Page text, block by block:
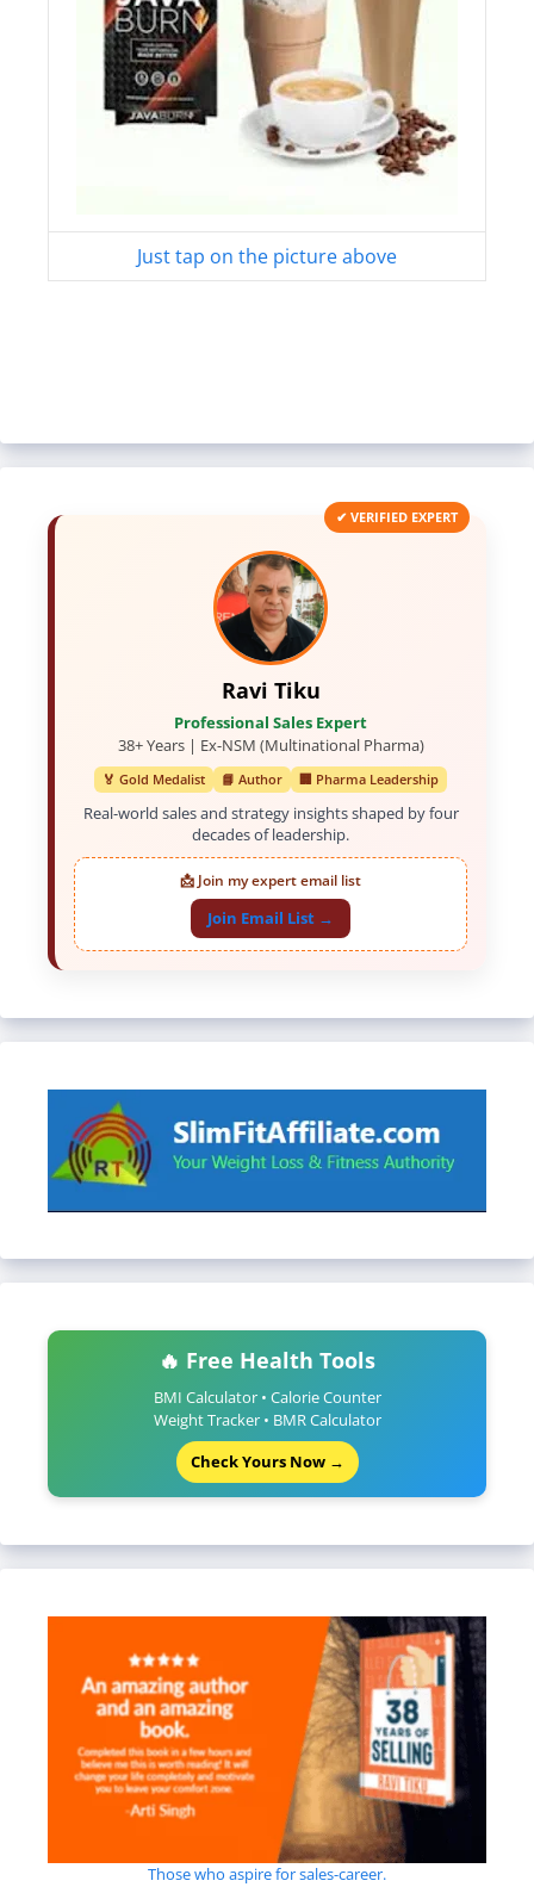
Just tap on the picture above
✔ VERIFIED EXPERT
Ravi Tiku
Professional Sales Expert
38+ Years | Ex-NSM (Multinational Pharma)
🏅 Gold Medalist 📘 Author 🏢 Pharma Leadership
Real-world sales and strategy insights shaped by four
decades of leadership.
📩 Join my expert email list
Join Email List →
🔥 Free Health Tools
BMI Calculator • Calorie Counter
Weight Tracker • BMR Calculator
Check Yours Now →
Those who aspire for sales-career.